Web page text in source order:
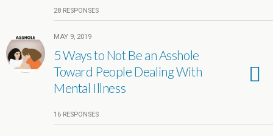
28 RESPONSES
MAY 9, 2019
5 Ways to Not Be an Asshole
Toward People Dealing With
Mental Illness
16 RESPONSES